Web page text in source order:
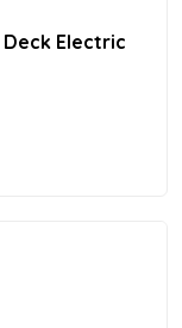
Electric